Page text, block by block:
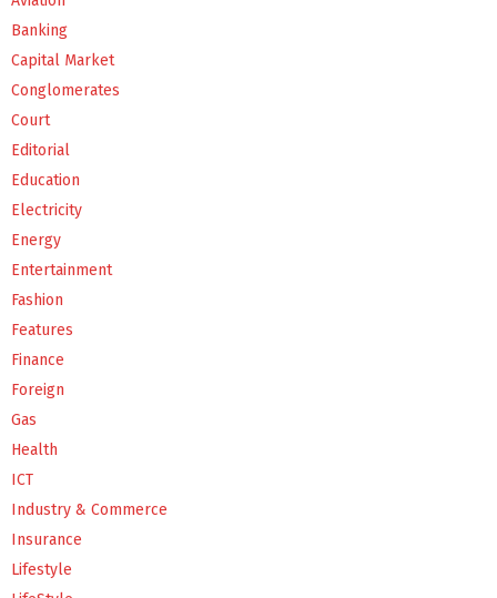
Banking
Capital Market
Conglomerates
Court
Editorial
Education
Electricity
Energy
Entertainment
Fashion
Features
Finance
Foreign
Gas
Health
ICT
Industry & Commerce
Insurance
Lifestyle